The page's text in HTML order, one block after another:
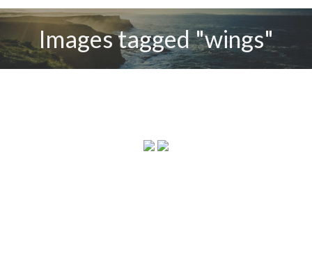
Images tagged "wings"